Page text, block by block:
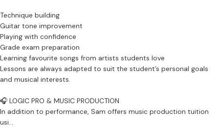
Technique building
Guitar tone improvement
Playing with confidence
Grade exam preparation
Learning favourite songs from artists students love
Lessons are always adapted to suit the student’s personal goals
and musical interests.
🎧 LOGIC PRO & MUSIC PRODUCTION
In addition to performance, Sam offers music production tuition
usi...